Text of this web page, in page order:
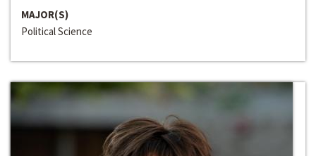
MAJOR(S)
Political Science